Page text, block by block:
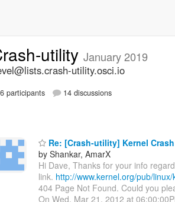
utility January 2019
utility.osci.io
6 participants 14 discussions
Re: [Crash-utility] Kernel
by Shankar, AmarX
Hi Dave, Thanks for your info
link. http://www.kernel.org/pub/
404 Page Not Found. Could you
On Wed, Mar 21, 2012 at